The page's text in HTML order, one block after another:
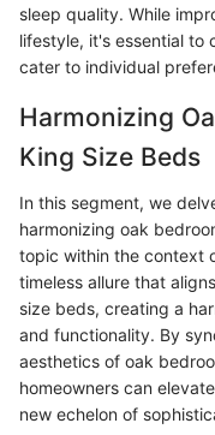
sleep quality. While
lifestyle, it's essential to
cater to individual
Harmonizing
King Size Beds
In this segment, we
harmonizing oak
topic within the context
timeless allure that
size beds, creating a
and functionality. By
aesthetics of oak
homeowners can
new echelon of